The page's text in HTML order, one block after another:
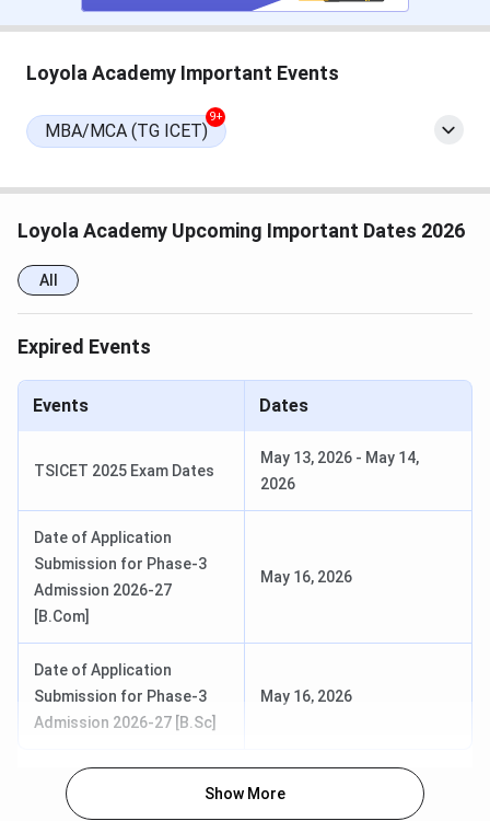
done for 2025. Here are the important dates (Tentative)
UG Admissions
Institute’s Online Entrance
Exam
May 16, 2026
Loyola Academy Rankings 2026
Loyola Academy has been ranked by several recognised
ranking bodies. Some of the more notable rankings are
mentioned below:
IndiaToday Commerce
Arts 56 (2025)
Loyola Academy Important Events
MBA/MCA (TG ICET)
9+
Loyola Academy Upcoming Important Dates 2026
All
Expired Events
Events Dates
TSICET 2025 Exam Dates
May 13, 2026 - May 14,
2026
Date of Application
Submission for Phase-3
Admission 2026-27
[B.Com]
May 16, 2026
Date of Application
Submission for Phase-3
Admission 2026-27 [B.Sc]
May 16, 2026
Show More